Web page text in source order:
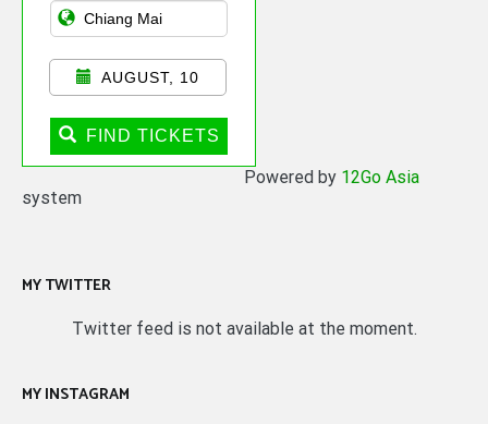
AUGUST, 10
FIND TICKETS
Powered by 12Go Asia
system
MY TWITTER
Twitter feed is not available at the moment.
MY INSTAGRAM